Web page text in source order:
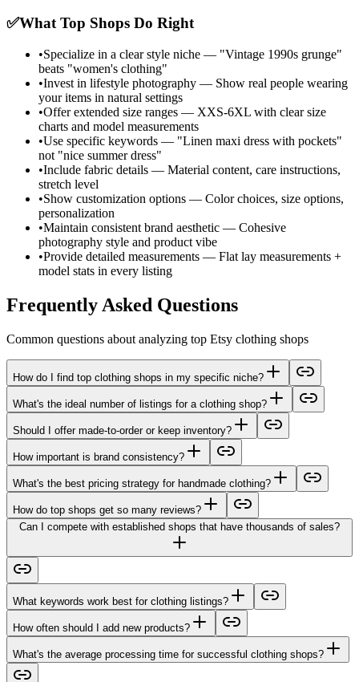
✅What Top Shops Do Right
•Specialize in a clear style niche — "Vintage 1990s grunge"
beats "women's clothing"
•Invest in lifestyle photography — Show real people wearing
your items in natural settings
•Offer extended size ranges — XXS-6XL with clear size
charts and model measurements
•Use specific keywords — "Linen maxi dress with pockets"
not "nice summer dress"
•Include fabric details — Material content, care instructions,
stretch level
•Show customization options — Color choices, size options,
personalization
•Maintain consistent brand aesthetic — Cohesive
photography style and product vibe
•Provide detailed measurements — Flat lay measurements +
model stats in every listing
Frequently Asked Questions
Common questions about analyzing top Etsy clothing shops
How do I find top clothing shops in my specific niche?
What's the ideal number of listings for a clothing shop?
Should I offer made-to-order or keep inventory?
How important is brand consistency?
What's the best pricing strategy for handmade clothing?
How do top shops get so many reviews?
Can I compete with established shops that have thousands of sales?
What keywords work best for clothing listings?
How often should I add new products?
What's the average processing time for successful clothing shops?